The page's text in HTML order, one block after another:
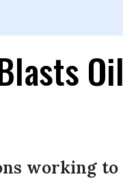
Oil
working to